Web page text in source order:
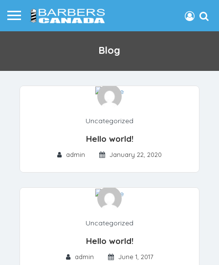
Blog
Uncategorized
Hello world!
admin January 22, 2020
Uncategorized
Hello world!
admin June 1, 2017